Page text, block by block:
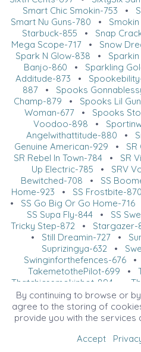
Smart Chic Smokin-753 •
Smart Nu Guns-780 •
Starbuck-855 • Snap
Mega Scope-717 • Snow
Spark N Glow-838 • Sparkin
Banjo-860 • Sparkling
Additude-873 •
887• Spooks
Champ-879 • Spooks Lil
Woman-677 • Spooks
Voodoo-898 •
Angelwithattitude-880 •
Genuine American-929 •
SR Rebel In Town-784• SR
Up Electric-785 • SRV
Bewitched-708 • SS
Home-923 • SS Frostbite-870
• SS Go Big Or Go Home-716
SS Supa Fly-844 • SS
Tricky Step-872 • Stargazer-
• Still Dreamin-727 •
Suprizingya-632 •
Swinginforthefences-676•
TakemetothePilot-699 •
Thatchicssmokinhot-894
Last Earl-802•The Lucy
Promise-882 •The Mayor-
Smoke Show-675•The
Tinkers Spark-737•
By continuing to browse or
agree to the storing of
provide you with the services
Accept